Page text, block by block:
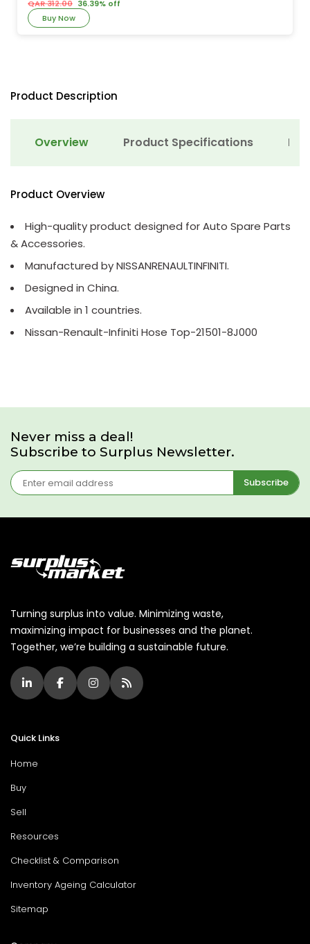
QAR 312.00 36.39% off
Buy Now
Product Description
Overview Product Specifications
Product Overview
High-quality product designed for Auto Spare Parts
& Accessories.
Manufactured by NISSANRENAULTINFINITI.
Designed in China.
Available in 1 countries.
Nissan-Renault-Infiniti Hose Top-21501-8J000
Never miss a deal!
Subscribe to Surplus Newsletter.
Subscribe
Turning surplus into value. Minimizing waste,
maximizing impact for businesses and the planet.
Together, we’re building a sustainable future.
Quick Links
Home
Buy
Sell
Resources
Checklist & Comparison
Inventory Ageing Calculator
Sitemap